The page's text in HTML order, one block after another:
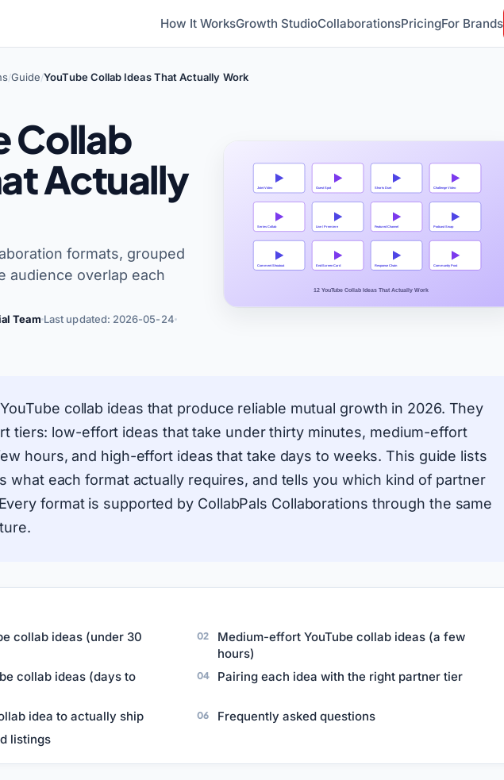
How It WorksGrowth StudioCollaborationsPricingFor Brands
/Guide/YouTube Collab Ideas That Actually Work
Collab
Actually
formats, grouped
audience overlap each
Team Last updated: 2026-05-24
collab ideas that produce reliable mutual growth in 2026. They
tiers: low-effort ideas that take under thirty minutes, medium-effort
hours, and high-effort ideas that take days to weeks. This guide lists
what each format actually requires, and tells you which kind of partner
format is supported by CollabPals Collaborations through the same
collab ideas (under 30
Medium-effort YouTube collab ideas (a few
hours)
collab ideas (days to
Pairing each idea with the right partner tier
idea to actually ship
Frequently asked questions
listings